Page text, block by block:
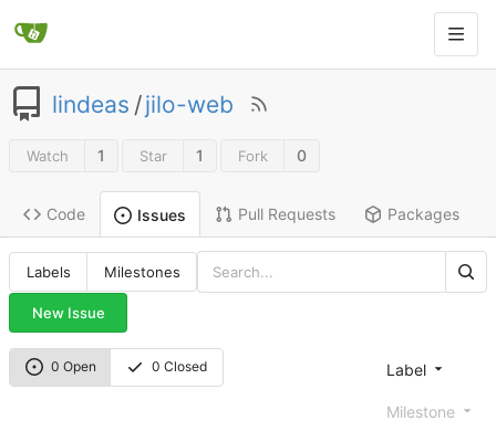
lindeas /jilo-web
Watch 1 Star 1 Fork 0
Code Issues Pull Requests Packages
Labels Milestones
New Issue
0 Open 0 Closed Label
Milestone